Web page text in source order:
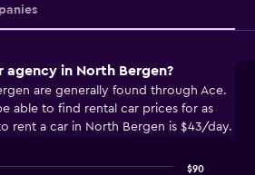
in North Bergen?
are generally found through Ace.
able to find rental car prices for as
rent a car in North Bergen is $43/day.
$90